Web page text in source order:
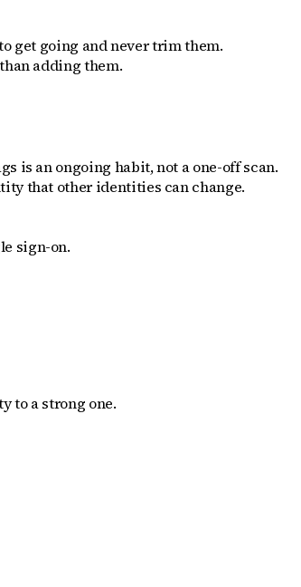
get going and never trim them.
adding them.
is an ongoing habit, not a one-off scan.
that other identities can change.
sign-on.
to a strong one.